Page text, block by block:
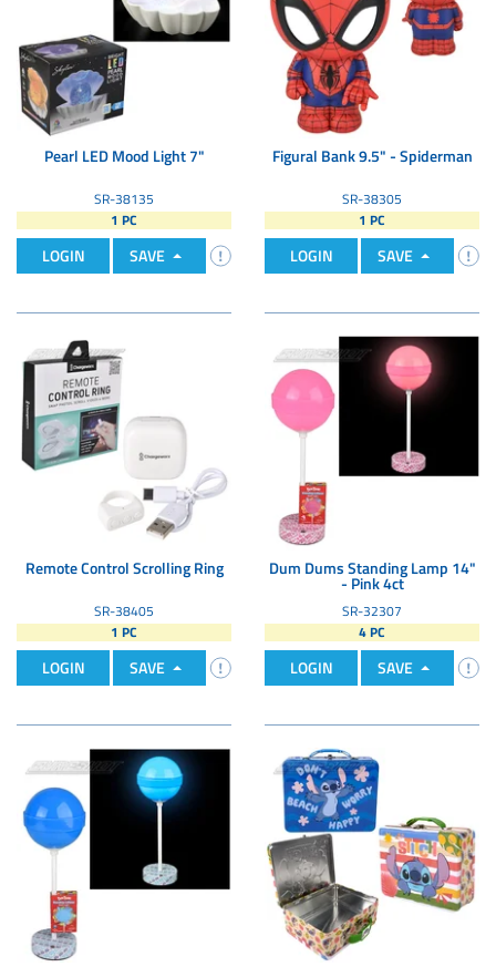
Pearl LED Mood Light 7"
SR-38135
1 PC
LOGIN SAVE
Figural Bank 9.5" - Spiderman
SR-38305
1 PC
LOGIN SAVE
Remote Control Scrolling Ring
SR-38405
1 PC
LOGIN SAVE
Dum Dums Standing Lamp 14"
- Pink 4ct
SR-32307
4 PC
LOGIN SAVE